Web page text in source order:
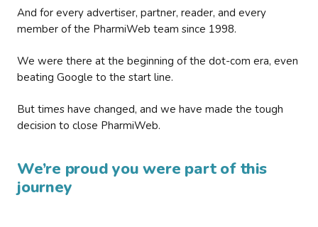
And for every advertiser, partner, reader, and every
member of the PharmiWeb team since 1998.
We were there at the beginning of the dot-com era, even
beating Google to the start line.
But times have changed, and we have made the tough
decision to close PharmiWeb.
We’re proud you were part of this
journey